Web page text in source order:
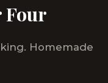
Four
Homemade